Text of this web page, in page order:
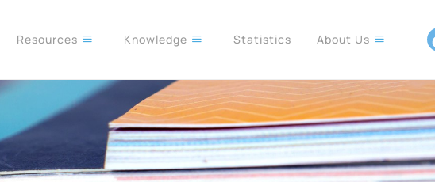
Resources Knowledge Statistics About Us